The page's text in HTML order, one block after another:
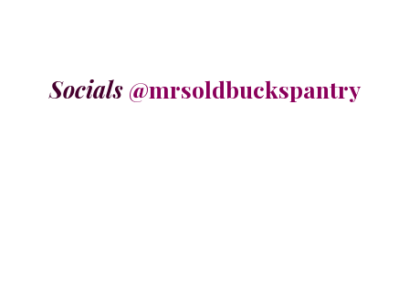
Socials @mrsoldbuckspantry